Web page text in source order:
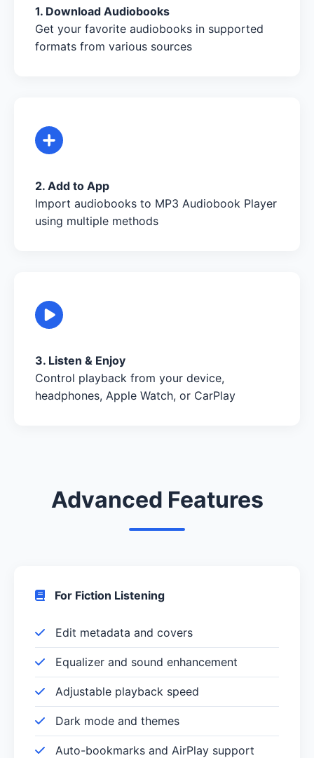
1. Download Audiobooks
Get your favorite audiobooks in supported
formats from various sources
2. Add to App
Import audiobooks to MP3 Audiobook Player
using multiple methods
3. Listen & Enjoy
Control playback from your device,
headphones, Apple Watch, or CarPlay
Advanced Features
For Fiction Listening
Edit metadata and covers
Equalizer and sound enhancement
Adjustable playback speed
Dark mode and themes
Auto-bookmarks and AirPlay support